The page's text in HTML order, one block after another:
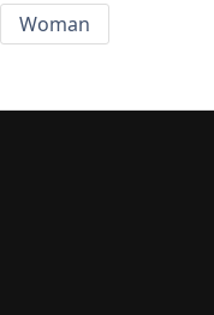
Woman